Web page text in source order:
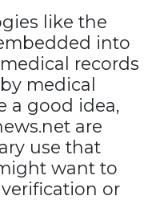
like the
into
records
medical
a good idea,
are
use that
want to
or